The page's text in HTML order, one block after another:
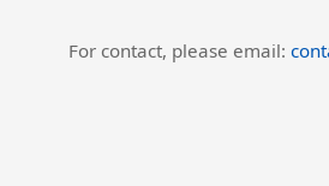
For contact, please email: